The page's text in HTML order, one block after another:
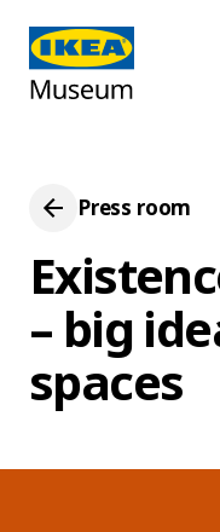
Press room
– big
spaces